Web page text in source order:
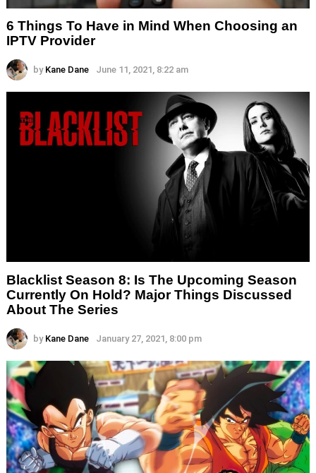
6 Things To Have in Mind When Choosing an
IPTV Provider
by Kane Dane June 11, 2021, 8:22 am
Blacklist Season 8: Is The Upcoming Season
Currently On Hold? Major Things Discussed
About The Series
by Kane Dane January 27, 2021, 8:00 pm